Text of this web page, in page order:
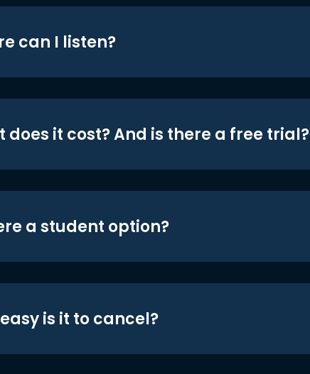
can I listen?
does it cost? And is there a free trial?
a student option?
is it to cancel?